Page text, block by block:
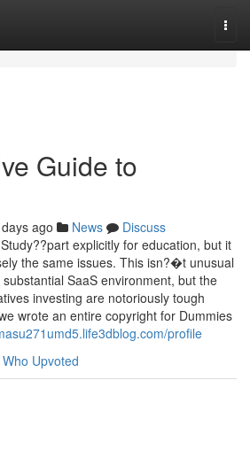
Guide to
ago News
Discuss
explicitly for education, but it
the same issues. This isn?�t unusual
SaaS environment, but the
investing are notoriously tough
wrote an entire copyright for Dummies
profile
Who Upvoted